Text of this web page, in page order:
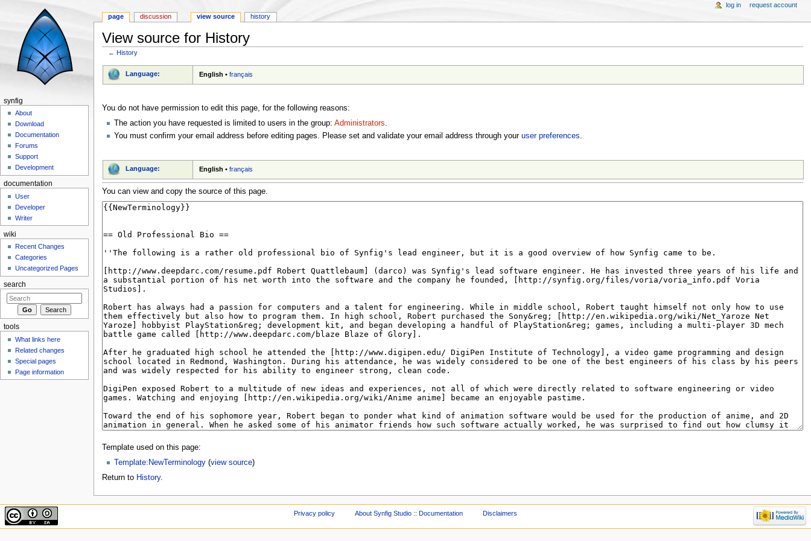
View source for History
←History
Language: English •français
You do not have permission to edit this page, for the following reasons:
The action you have requested is limited to users in the group: Administrators.
You must confirm your email address before editing pages. Please set and validate your email address through your user preferences
Language: English •français
You can view and copy the source of this page.
Template used on this page:
Template:NewTerminology(view source)
Return to History.
page discussion view source history
log in request account
synfig
About
Download
Documentation
Forums
Support
Development
documentation
User
Developer
Writer
wiki
Recent Changes
Categories
Uncategorized Pages
search
tools
What links here
Related changes
Special pages
Page information
Privacy policy About Synfig Studio :: Documentation Disclaimers